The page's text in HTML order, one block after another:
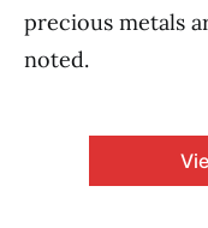
precious metals
noted.